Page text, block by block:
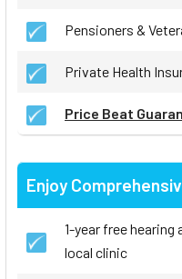
Pensioners &
Private Health
Price Beat
Enjoy
1-year free
local clinic